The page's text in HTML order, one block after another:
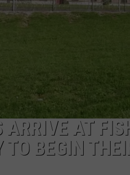
ARRIVE AT
TO BEGIN